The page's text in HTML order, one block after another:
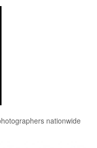
nationwide